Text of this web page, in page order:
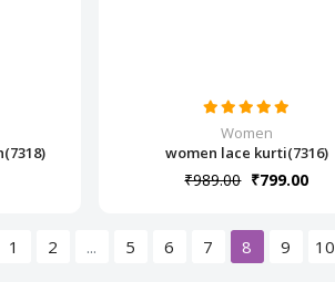
Women
women lace kurti(7316)
₹989.00 ₹799.00
1 2 ... 5 6 7 8 9 10